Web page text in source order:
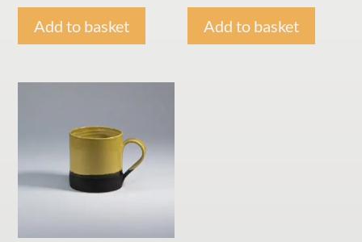
Add to basket Add to basket